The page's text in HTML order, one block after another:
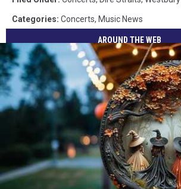
Categories: Concerts, Music News
AROUND THE WEB